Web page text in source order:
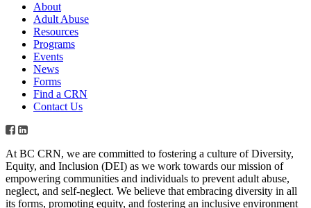
About
Adult Abuse
Resources
Programs
Events
News
Forms
Find a CRN
Contact Us
At BC CRN, we are committed to fostering a culture of Diversity,
Equity, and Inclusion (DEI) as we work towards our mission of
empowering communities and individuals to prevent adult abuse,
neglect, and self-neglect. We believe that embracing diversity in all
its forms, promoting equity, and fostering an inclusive environment